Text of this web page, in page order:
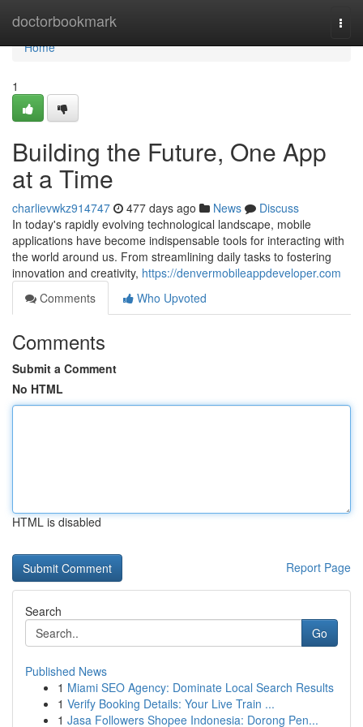
doctorbookmark
Home
Home
1
Building the Future, One App
at a Time
charlievwkz914747 477 days ago News
Discuss
In today's rapidly evolving technological landscape, mobile
applications have become indispensable tools for interacting with
the world around us. From streamlining daily tasks to fostering
innovation and creativity, https://denvermobileappdeveloper.com
Comments
Who Upvoted
Comments
Submit a Comment
No HTML
HTML is disabled
Report Page
Search
Go
Published News
1 Miami SEO Agency: Dominate Local Search Results
1 Verify Booking Details: Your Live Train ...
1 Jasa Followers Shopee Indonesia: Dorong Pen...